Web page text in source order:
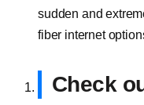
sudden and
fiber internet
Check